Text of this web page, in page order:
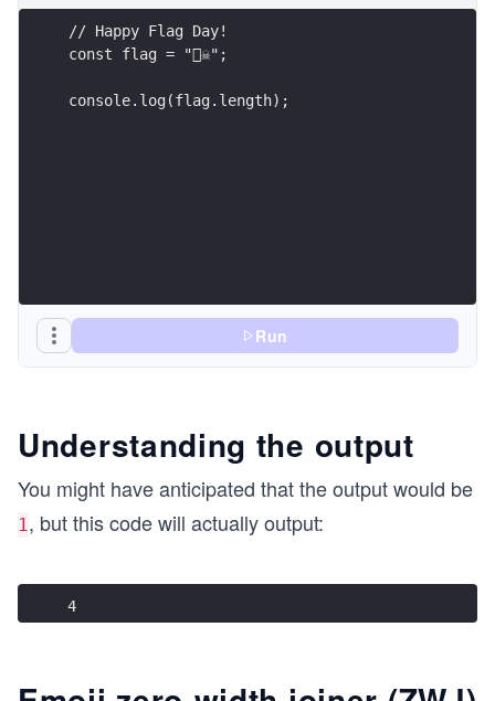
// Happy Flag Day!
const flag = "🏴‍☠";
console.log(flag.length);
Run
Understanding the output
You might have anticipated that the output would be
1, but this code will actually output:
4